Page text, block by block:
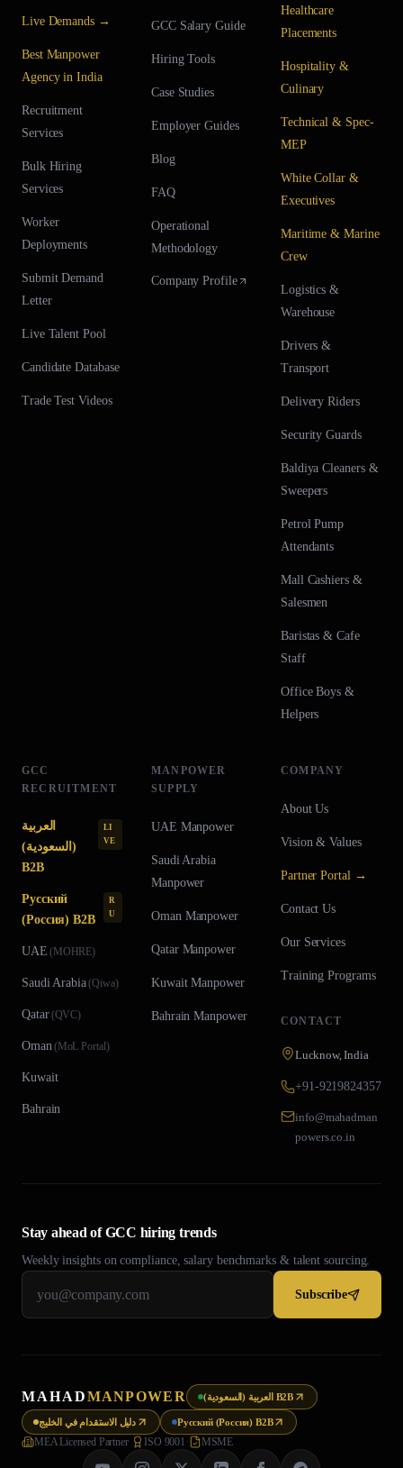
Live Demands →
Best Manpower
Agency in India
Recruitment
Services
Bulk Hiring
Services
Worker
Deployments
Submit Demand
Letter
Live Talent Pool
Candidate Database
Trade Test Videos
GCC Salary Guide
Hiring Tools
Case Studies
Employer Guides
Blog
FAQ
Operational
Methodology
Company Profile
Healthcare
Placements
Hospitality &
Culinary
Technical & Spec-
MEP
White Collar &
Executives
Maritime & Marine
Crew
Logistics &
Warehouse
Drivers &
Transport
Delivery Riders
Security Guards
Baldiya Cleaners &
Sweepers
Petrol Pump
Attendants
Mall Cashiers &
Salesmen
Baristas & Cafe
Staff
Office Boys &
Helpers
GCC
RECRUITMENT
العربية
(السعودية)
B2B
LI
VE
Русский
(Россия) B2B
R
U
UAE (MOHRE)
Saudi Arabia(Qiwa)
Qatar(QVC)
Oman(MoL Portal)
Kuwait
Bahrain
MANPOWER
SUPPLY
UAE Manpower
Saudi Arabia
Manpower
OmanManpower
QatarManpower
KuwaitManpower
Bahrain Manpower
COMPANY
About Us
Vision & Values
Partner Portal →
Contact Us
Our Services
Training Programs
CONTACT
Lucknow, India
+91-9219824357
info@mahadman
powers.co.in
Stay ahead of GCC hiring trends
Weekly insights on compliance, salary benchmarks & talent sourcing.
Subscribe
MAHADMANPOWER العربية (السعودية) B2B
دليل الاستقدام في الخليج Русский (Россия) B2B
MEA Licensed Partner· ISO 9001· MSME